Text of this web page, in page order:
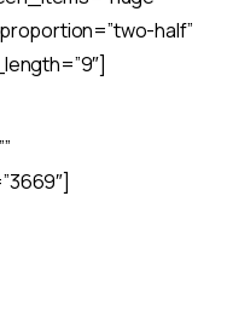
half”